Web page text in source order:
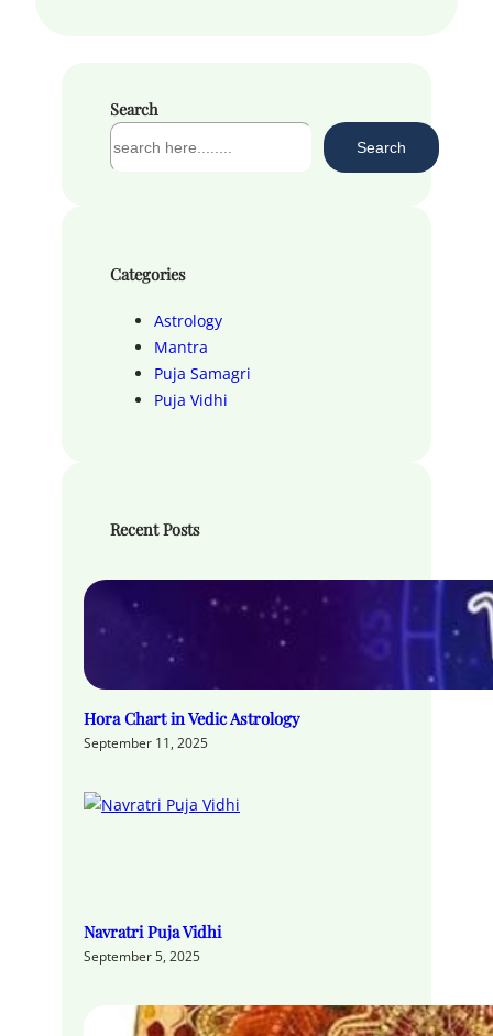
Search
S
e
h
Search
Categories
Astrology
Mantra
Puja Samagri
Puja Vidhi
Recent Posts
Hora Chart in Vedic Astrology
September 11, 2025
Navratri Puja Vidhi
September 5, 2025